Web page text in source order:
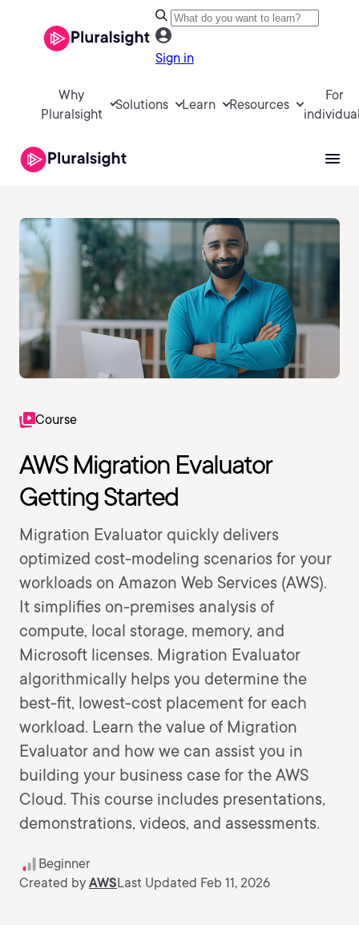
Sign in
Why
Pluralsight
Solutions Learn Resources
For
Course
AWS Migration Evaluator
Getting Started
Migration Evaluator quickly delivers
optimized cost-modeling scenarios for your
workloads on Amazon Web Services (AWS).
It simplifies on-premises analysis of
compute, local storage, memory, and
Microsoft licenses. Migration Evaluator
algorithmically helps you determine the
best-fit, lowest-cost placement for each
workload. Learn the value of Migration
Evaluator and how we can assist you in
building your business case for the AWS
Cloud. This course includes presentations,
demonstrations, videos, and assessments.
Beginner
Created by AWSLast Updated Feb 11, 2026